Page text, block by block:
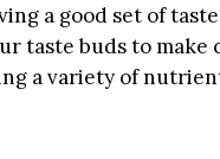
a good set of
taste buds to make
a variety of